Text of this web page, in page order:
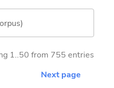
1..50 from 755 entries
Next page